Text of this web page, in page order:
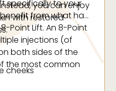
you can enjoy
with restored
specifically to your
from what has
Point Lift. An 8-Point
injections (of
both sides of the
the most common
cheeks